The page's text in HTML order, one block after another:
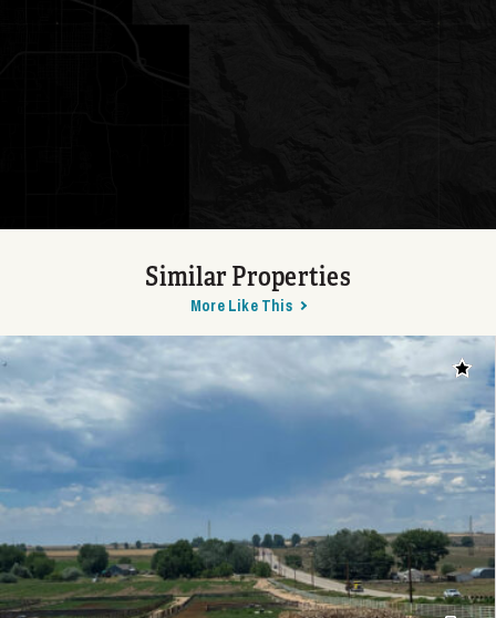
Similar Properties
More Like This
Add